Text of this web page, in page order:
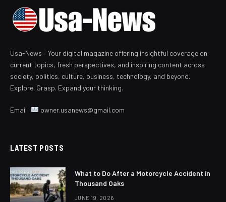
Usa-News – Your digital magazine offering insightful coverage on
current topics, fresh perspectives, and inspiring content across
society, politics, culture, business, technology, and beyond.
Explore. Grasp. Expand your thinking.
Email: owner.usanews@gmail.com
LATEST POSTS
What to Do After a Motorcycle Accident in
Thousand Oaks
JUNE 19, 2026